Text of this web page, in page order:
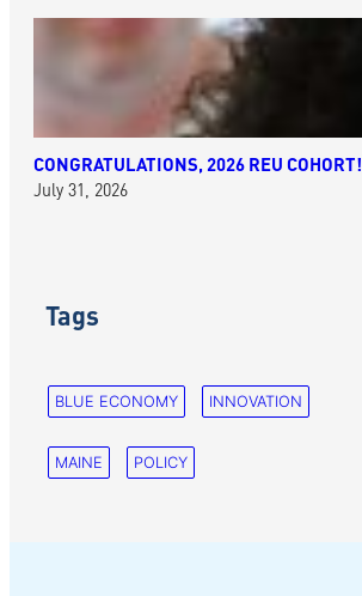
CONGRATULATIONS, 2026 REU COHORT!
July 31, 2026
Tags
BLUE ECONOMY INNOVATION
MAINE POLICY